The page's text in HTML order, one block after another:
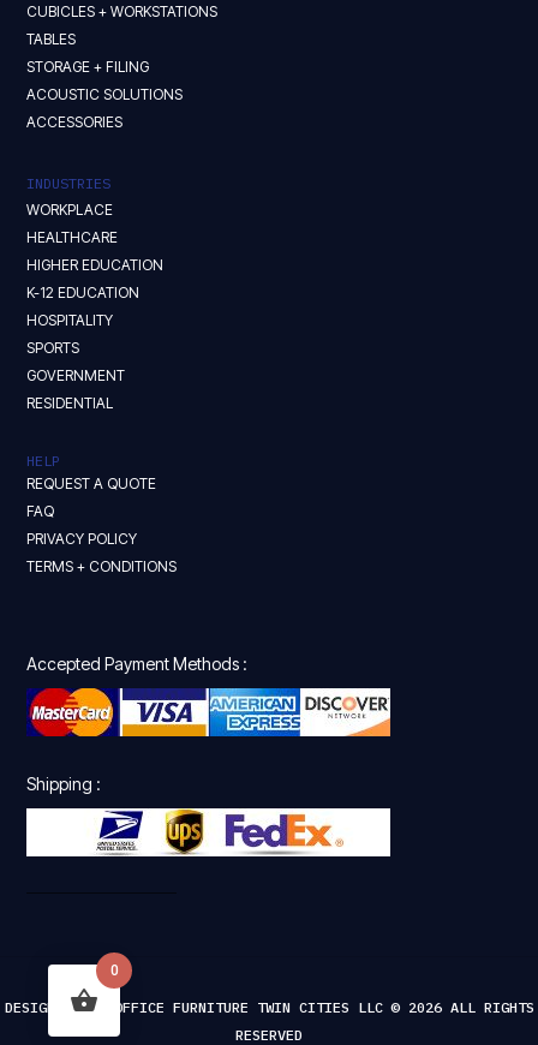
CUBICLES + WORKSTATIONS
TABLES
STORAGE + FILING
ACOUSTIC SOLUTIONS
ACCESSORIES
INDUSTRIES
WORKPLACE
HEALTHCARE
HIGHER EDUCATION
K-12 EDUCATION
HOSPITALITY
SPORTS
GOVERNMENT
RESIDENTIAL
HELP
REQUEST A QUOTE
FAQ
PRIVACY POLICY
TERMS + CONDITIONS
Accepted Payment Methods :
Shipping :
DESIGNED FOR OFFICE FURNITURE TWIN CITIES LLC © 2026 ALL RIGHTS
RESERVED
0